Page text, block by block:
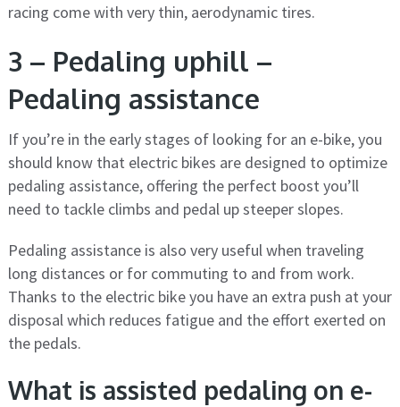
racing come with very thin, aerodynamic tires.
3 – Pedaling uphill –
Pedaling assistance
If you’re in the early stages of looking for an e-bike, you
should know that electric bikes are designed to optimize
pedaling assistance, offering the perfect boost you’ll
need to tackle climbs and pedal up steeper slopes.
Pedaling assistance is also very useful when traveling
long distances or for commuting to and from work.
Thanks to the electric bike you have an extra push at your
disposal which reduces fatigue and the effort exerted on
the pedals.
What is assisted pedaling on e-